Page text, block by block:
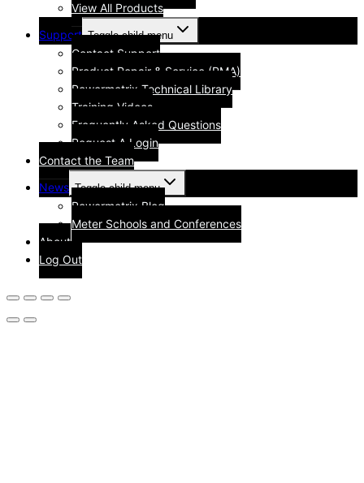
View All Products
Support Toggle child menu
Contact Support
Product Repair & Service (RMA)
Powermetrix Technical Library
Training Videos
Frequently Asked Questions
Request A Login
Contact the Team
News Toggle child menu
Powermetrix Blog
Meter Schools and Conferences
About
Log Out